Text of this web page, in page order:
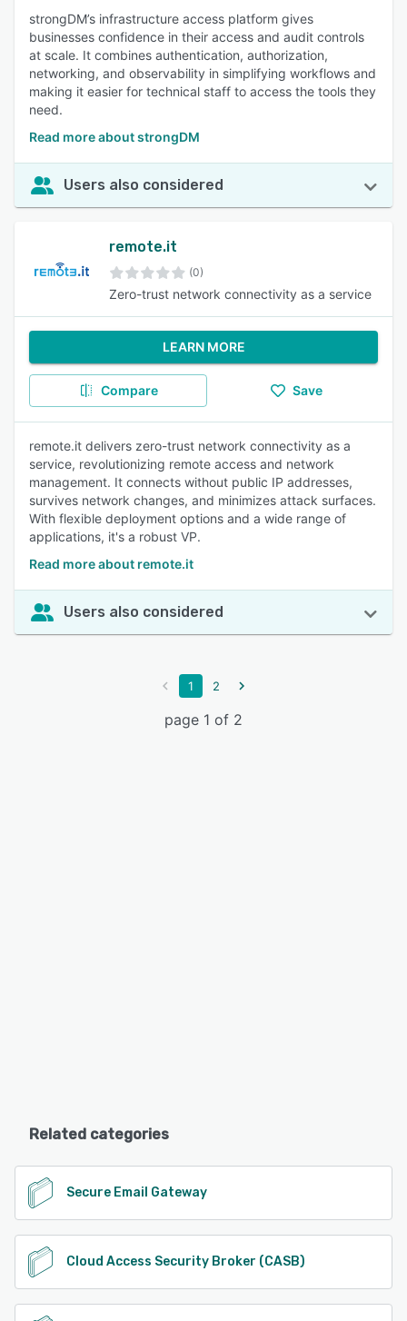
strongDM’s infrastructure access platform gives
businesses confidence in their access and audit controls
at scale. It combines authentication, authorization,
networking, and observability in simplifying workflows and
making it easier for technical staff to access the tools they
need.
Read more about strongDM
Users also considered
remote.it
(0)
Zero-trust network connectivity as a service
LEARN MORE
Compare Save
remote.it delivers zero-trust network connectivity as a
service, revolutionizing remote access and network
management. It connects without public IP addresses,
survives network changes, and minimizes attack surfaces.
With flexible deployment options and a wide range of
applications, it's a robust VP.
Read more about remote.it
Users also considered
1 2
page 1 of 2
Related categories
Secure Email Gateway
Cloud Access Security Broker (CASB)